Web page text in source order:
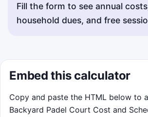
Fill the form to see annual
household dues, and free
Embed this calculator
Copy and paste the HTML below to
Backyard Padel Court Cost and